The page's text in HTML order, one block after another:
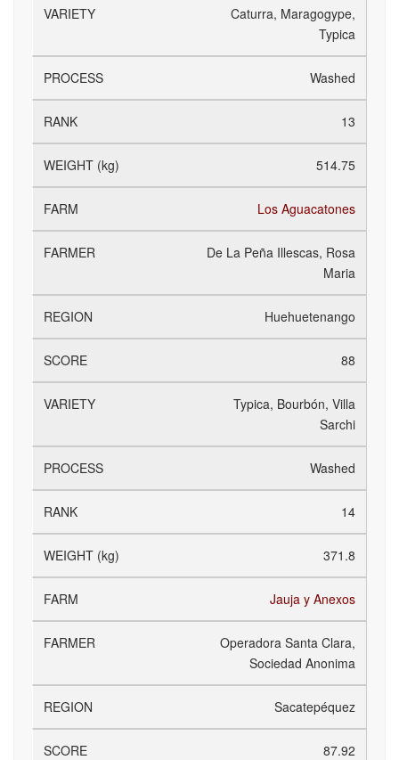
Caturra, Maragogype,
Typica
Washed
13
514.75
Los Aguacatones
De La Peña Illescas, Rosa
Maria
Huehuetenango
88
Typica, Bourbón, Villa
Sarchi
Washed
14
371.8
Jauja y Anexos
Operadora Santa Clara,
Sociedad Anonima
Sacatepéquez
87.92